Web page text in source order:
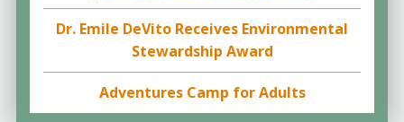
Dr. Emile DeVito Receives Environmental
Stewardship Award
Adventures Camp for Adults